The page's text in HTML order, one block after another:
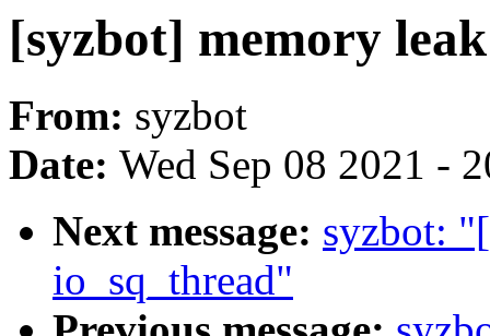
[syzbot] memory
From: syzbot
Date: Wed Sep 08 2021 -
Next message: syzbot:
io_sq_thread"